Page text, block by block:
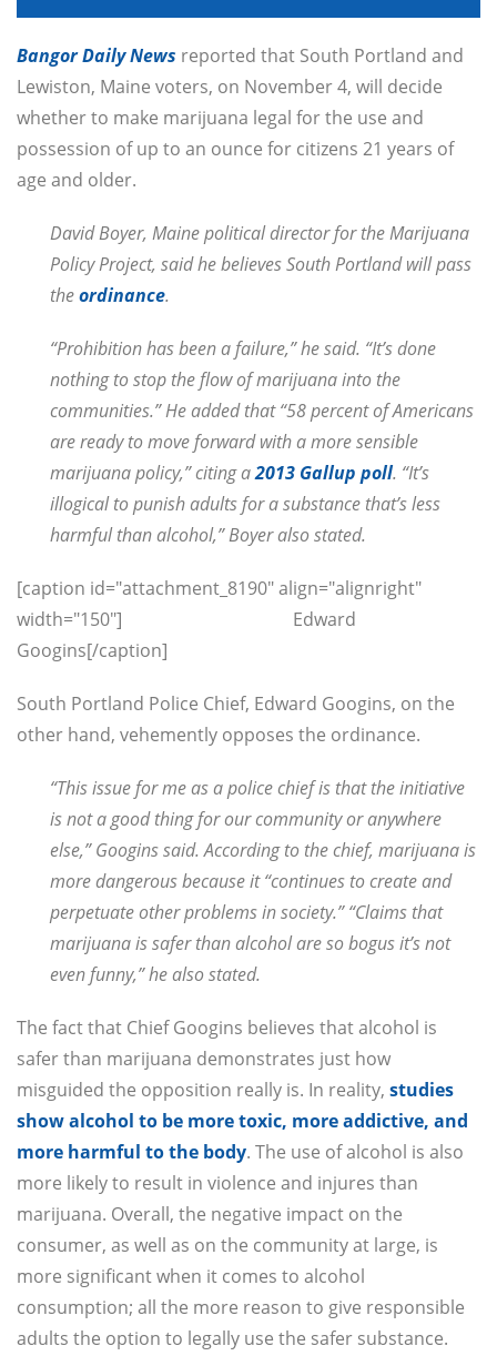
Bangor Daily News reported that South Portland and
Lewiston, Maine voters, on November 4, will decide
whether to make marijuana legal for the use and
possession of up to an ounce for citizens 21 years of
age and older.
David Boyer, Maine political director for the Marijuana
Policy Project, said he believes South Portland will pass
theordinance.
“Prohibition has been a failure,” he said. “It’s done
nothing to stop the flow of marijuana into the
communities.” He added that “58 percent of Americans
are ready to move forward with a more sensible
marijuana policy,” citing a2013 Gallup poll. “It’s
illogical to punish adults for a substance that’s less
harmful than alcohol,” Boyer also stated.
[caption id="attachment_8190" align="alignright"
width="150"]
Edward
Googins[/caption]
South Portland Police Chief, Edward Googins, on the
other hand, vehemently opposes the ordinance.
“This issue for me as a police chief is that the initiative
is not a good thing for our community or anywhere
else,” Googins said. According to the chief, marijuana is
more dangerous because it “continues to create and
perpetuate other problems in society.” “Claims that
marijuana is safer than alcohol are so bogus it’s not
even funny,” he also stated.
The fact that Chief Googins believes that alcohol is
safer than marijuana demonstrates just how
misguided the opposition really is. In reality, studies
show alcohol to be more toxic, more addictive, and
more harmful to the body. The use of alcohol is also
more likely to result in violence and injures than
marijuana. Overall, the negative impact on the
consumer, as well as on the community at large, is
more significant when it comes to alcohol
consumption; all the more reason to give responsible
adults the option to legally use the safer substance.